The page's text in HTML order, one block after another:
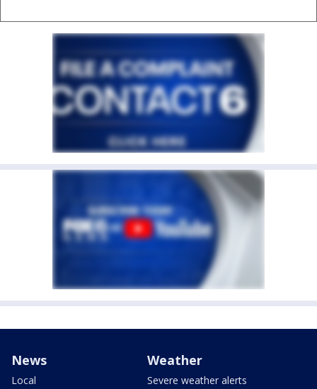
News
Local
Weather
Severe weather alerts